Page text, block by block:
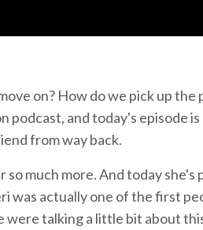
on? How do we pick up
and today's episode
from way back.
so much more. And today
was actually one of the first
were talking a little bit about